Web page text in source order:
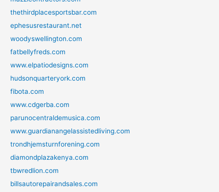
thethirdplacesportsbar.com
ephesusrestaurant.net
woodyswellington.com
fatbellyfreds.com
www.elpatiodesigns.com
hudsonquarteryork.com
fibota.com
www.cdgerba.com
parunocentraldemusica.com
www.guardianangelassistedliving.com
trondhjemsturnforening.com
diamondplazakenya.com
tbwredlion.com
billsautorepairandsales.com